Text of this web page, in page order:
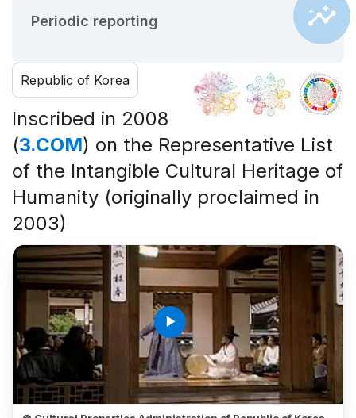
Periodic reporting
Republic of Korea
Inscribed in 2008
(3.COM) on the Representative List
of the Intangible Cultural Heritage of
Humanity (originally proclaimed in
2003)
play_arrow